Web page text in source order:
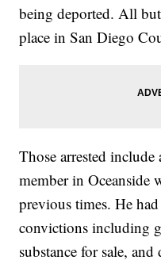
being deported. All
place in San Diego
Those arrested
member in Oceanside
previous times. He
convictions including
substance for sale,